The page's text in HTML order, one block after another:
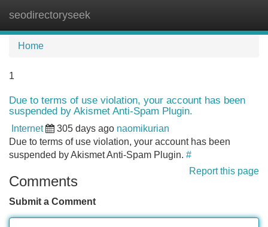
seodirectoryseek
Home
1
Due to terms of use violation, your account has been
suspended by Akismet Anti-Spam Plugin.
Internet 305 days ago naomikurian
Due to terms of use violation, your account has been
suspended by Akismet Anti-Spam Plugin. #
Report this page
Comments
Submit a Comment